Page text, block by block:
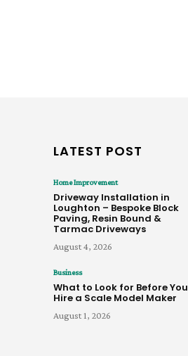
LATEST POST
Home Improvement
Driveway Installation in
Loughton – Bespoke Block
Paving, Resin Bound &
Tarmac Driveways
August 4, 2026
Business
What to Look for Before You
Hire a Scale Model Maker
August 1, 2026